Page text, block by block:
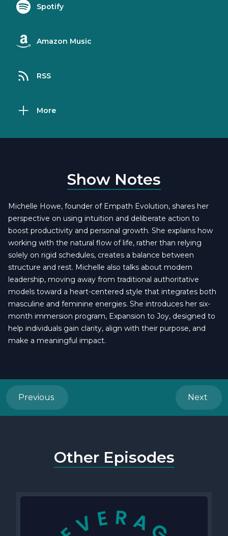
Spotify
Amazon Music
RSS
More
Show Notes
Michelle Howe, founder of Empath Evolution, shares her
perspective on using intuition and deliberate action to
boost productivity and personal growth. She explains how
working with the natural flow of life, rather than relying
solely on rigid schedules, creates a balance between
structure and rest. Michelle also talks about modern
leadership, moving away from traditional authoritative
models toward a heart-centered style that integrates both
masculine and feminine energies. She introduces her six-
month immersion program, Expansion to Joy, designed to
help individuals gain clarity, align with their purpose, and
make a meaningful impact.
Previous Next
Other Episodes